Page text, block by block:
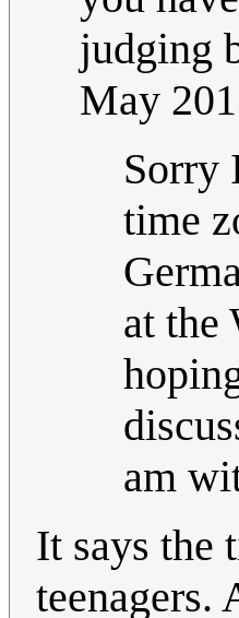
judging
May
Sorry
time
at the
am
It says the
teenagers.